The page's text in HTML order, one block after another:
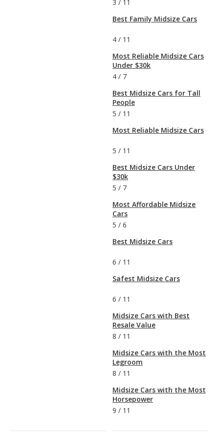
3 / 11
Best Family Midsize Cars
4 / 11
Most Reliable Midsize Cars
Under $30k
4 / 7
Best Midsize Cars for Tall
People
5 / 11
Most Reliable Midsize Cars
5 / 11
Best Midsize Cars Under
$30k
5 / 7
Most Affordable Midsize
Cars
5 / 6
Best Midsize Cars
6 / 11
Safest Midsize Cars
6 / 11
Midsize Cars with Best
Resale Value
8 / 11
Midsize Cars with the Most
Legroom
8 / 11
Midsize Cars with the Most
Horsepower
9 / 11